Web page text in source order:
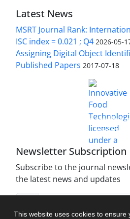
This website uses cookies to ensure
Latest News
MSRT Journal Rank:
ISC index = 0.021 ; Q4 2026-05-
Assigning Digital Object
Published Papers 2017-07-18
Innovative Food Technologies (IFT)
Creative Commons
License
Newsletter Subscription
Subscribe to the journal
the latest news and updates